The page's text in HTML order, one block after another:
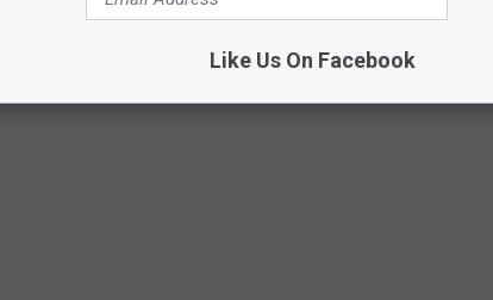
Like Us On Facebook